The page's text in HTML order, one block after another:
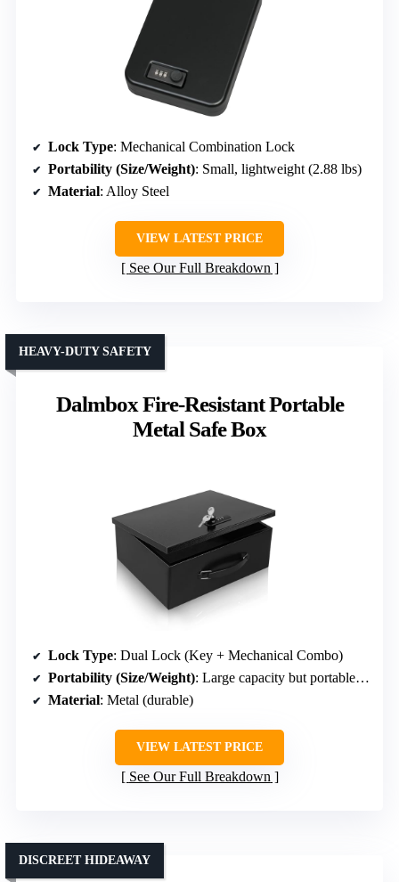
Lock Type: Mechanical Combination Lock
Portability (Size/Weight): Small, lightweight (2.88 lbs)
Material: Alloy Steel
VIEW LATEST PRICE
See Our Full Breakdown
Dalmbox Fire-Resistant Portable
Metal Safe Box
HEAVY-DUTY SAFETY
Lock Type: Dual Lock (Key + Mechanical Combo)
Portability (Size/Weight): Large capacity but portable (7.72 lbs)
Material: Metal (durable)
VIEW LATEST PRICE
See Our Full Breakdown
DISCREET HIDEAWAY